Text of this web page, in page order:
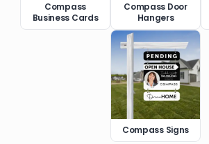
Compass
Business Cards
Compass Door
Hangers
Compass Signs